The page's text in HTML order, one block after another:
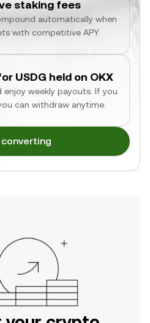
staking fees
automatically when
with competitive APY.
USDG held on OKX
enjoy weekly payouts. If you
can withdraw anytime.